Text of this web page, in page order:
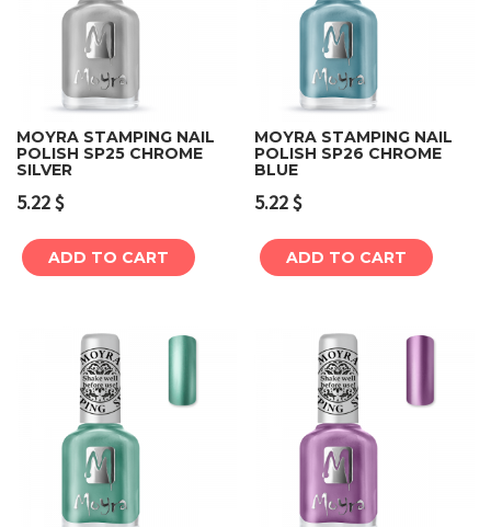
MOYRA STAMPING NAIL
POLISH SP25 CHROME
SILVER
5.22$
ADD TO CART
MOYRA STAMPING NAIL
POLISH SP26 CHROME
BLUE
5.22$
ADD TO CART